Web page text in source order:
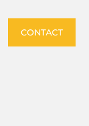
CONTACT